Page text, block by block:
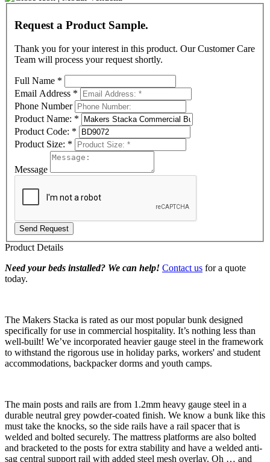
Request a Product Sample.
Thank you for your interest in this product. Our Customer Care
Team will process your request shortly.
Full Name *
Email Address *
Phone Number
Product Name: *
Product Code: *
Product Size: *
Message
Send Request
Product Details
Need your beds installed? We can help! Contact us for a quote
today.
The Makers Stacka is rated as our most popular bunk designed
specifically for use in commercial hospitality. It’s nothing less than
well-built! We’ve incorporated heavier gauge steel in the framework
to withstand the rigorous use in holiday parks, workers' and student
accommodations, backpacker dorms and youth camps.
The main posts and rails are from 1.2mm heavy gauge steel in a
durable neutral grey powder-coated finish. We know a bunk like this
must take the knocks, so the side rails have a rail spacer that is
welded and bolted securely. The mattress platforms are also bolted
and bracketed to the posts for extra stability and have a welded anti-
sag central support rail with added steel mesh overlay. Oh … and